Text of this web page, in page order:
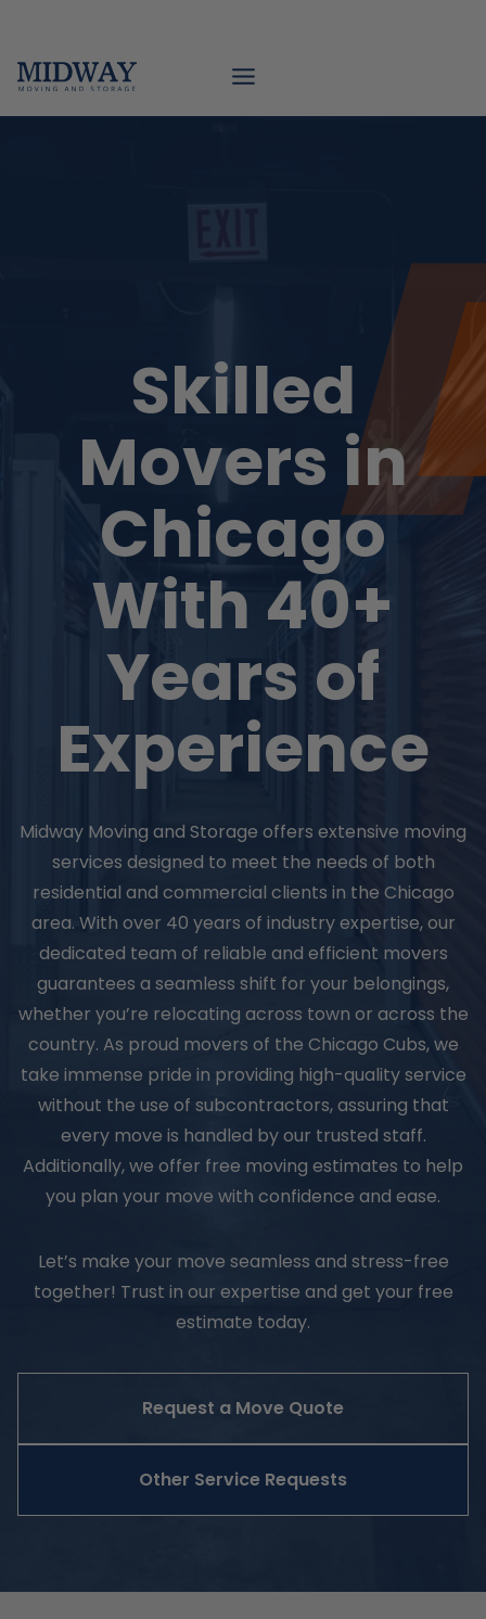
content
Skilled
Movers in
Chicago
With 40+
Years of
Experience
Midway Moving and Storage offers extensive moving
services designed to meet the needs of both
residential and commercial clients in the Chicago
area. With over 40 years of industry expertise, our
dedicated team of reliable and efficient movers
guarantees a seamless shift for your belongings,
whether you’re relocating across town or across the
country. As proud movers of the Chicago Cubs, we
take immense pride in providing high-quality service
without the use of subcontractors, assuring that
every move is handled by our trusted staff.
Additionally, we offer free moving estimates to help
you plan your move with confidence and ease.
Let’s make your move seamless and stress-free
together! Trust in our expertise and get your free
estimate today.
Request a Move Quote
Other Service Requests